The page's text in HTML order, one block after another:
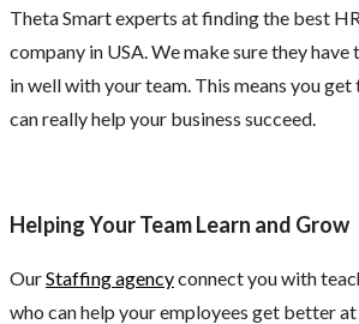
Theta Smart experts at finding the best
company in USA. We make sure they
in well with your team. This means you
can really help your business succeed.
Helping Your Team Learn and Grow
OurStaffing agencyconnect you with
who can help your employees get better